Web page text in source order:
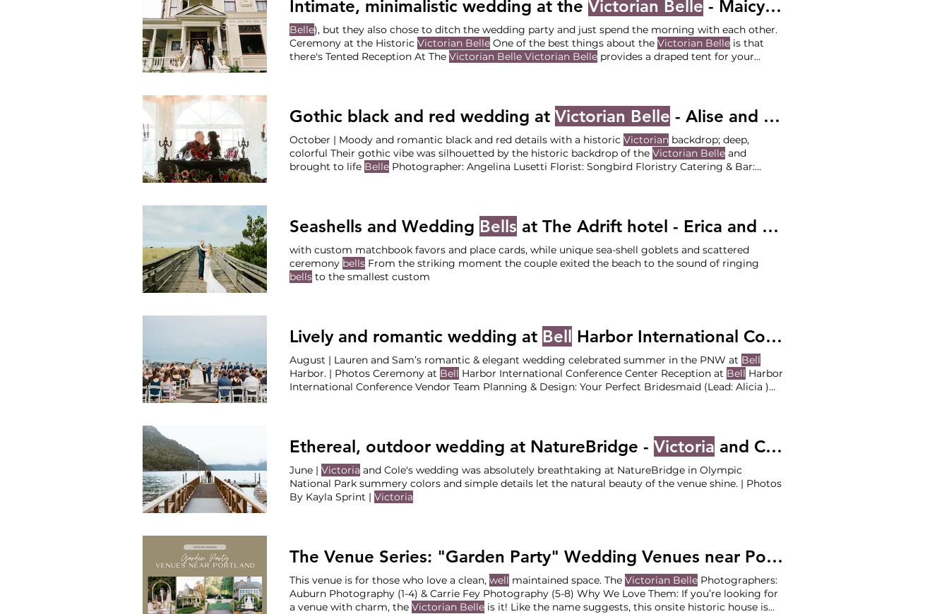
Intimate, minimalistic wedding at the Victorian Belle - Maicy and Michael
Belle), but they also chose to ditch the wedding party and just spend the morning with each other.
Ceremony at the Historic Victorian Belle One of the best things about the Victorian Belle is that
there's Tented Reception At The Victorian Belle Victorian Belle provides a draped tent for your
Gothic black and red wedding at Victorian Belle - Alise and Joe
October | Moody and romantic black and red details with a historic Victorian backdrop; deep,
colorful Their gothic vibe was silhouetted by the historic backdrop of the Victorian Belle and
brought to life Belle
Photographer: Angelina Lusetti Florist: Songbird Floristry Catering & Bar:
Seashells and Wedding Bells at The Adrift hotel - Erica and Ben
with custom matchbook favors and place cards, while unique sea-shell goblets and scattered
ceremony bells From the striking moment the couple exited the beach to the sound of ringing
bells to the smallest custom
Lively and romantic wedding at Bell Harbor International Conference Center - Lauren and Sam
August | Lauren and Sam’s romantic & elegant wedding celebrated summer in the PNW at Bell
Harbor. | Photos Ceremony at Bell Harbor International Conference Center Reception at Bell Harbor
International Conference Vendor Team Planning & Design: Your Perfect Bridesmaid (Lead: Alicia )
Ethereal, outdoor wedding at NatureBridge - Victoria and Cole
June | Victoria and Cole's wedding was absolutely breathtaking at NatureBridge in Olympic
National Park summery colors and simple details let the natural beauty of the venue shine. | Photos
By Kayla Sprint | Victoria
The Venue Series: "Garden Party" Wedding Venues near Portland
This venue is for those who love a clean, well maintained space. The Victorian Belle Photographers:
Auburn Photography (1-4) & Carrie Fey Photography (5-8) Why We Love Them: If you’re looking for
a venue with charm, the Victorian Belle is it! Like the name suggests, this onsite historic house is